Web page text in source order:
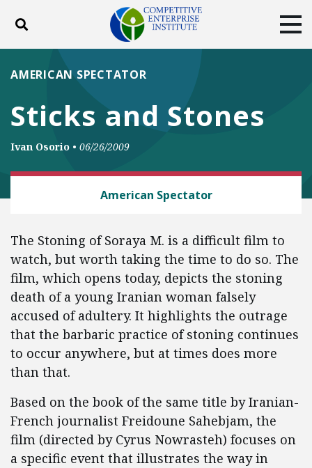
Toggle search
ABOUT POLICY
DONATE
Sticks and Stones
AMERICAN SPECTATOR
Ivan Osorio • 06/26/2009
American Spectator
The Stoning of Soraya M. is a difficult film to
watch, but worth taking the time to do so. The
film, which opens today, depicts the stoning
death of a young Iranian woman falsely
accused of adultery. It highlights the outrage
that the barbaric practice of stoning continues
to occur anywhere, but at times does more
than that.
Based on the book of the same title by Iranian-
French journalist Freidoune Sahebjam, the
film (directed by Cyrus Nowrasteh) focuses on
a specific event that illustrates the way in